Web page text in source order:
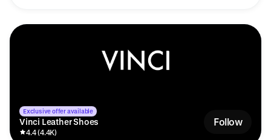
Exclusive offer available
Vinci Leather Shoes
4.4 (4.4K)
Follow